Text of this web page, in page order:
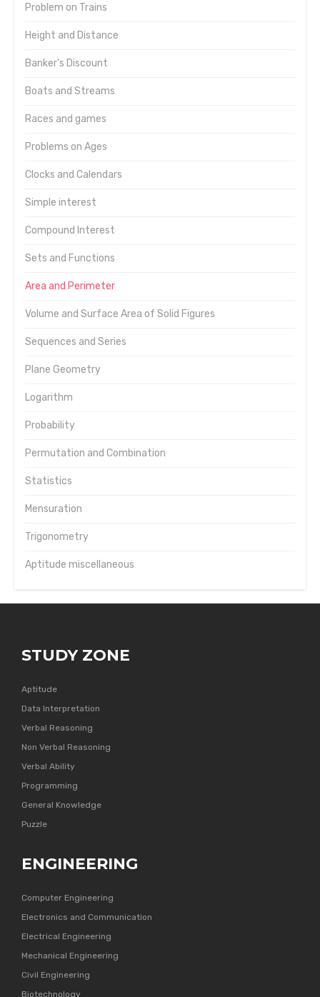
Problem on Trains
Height and Distance
Banker's Discount
Boats and Streams
Races and games
Problems on Ages
Clocks and Calendars
Simple interest
Compound Interest
Sets and Functions
Area and Perimeter
Volume and Surface Area of Solid Figures
Sequences and Series
Plane Geometry
Logarithm
Probability
Permutation and Combination
Statistics
Mensuration
Trigonometry
Aptitude miscellaneous
STUDY ZONE
Aptitude
Data Interpretation
Verbal Reasoning
Non Verbal Reasoning
Verbal Ability
Programming
General Knowledge
Puzzle
ENGINEERING
Computer Engineering
Electronics and Communication
Electrical Engineering
Mechanical Engineering
Civil Engineering
Biotechnology